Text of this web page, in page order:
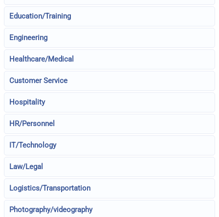
Education/Training
Engineering
Healthcare/Medical
Customer Service
Hospitality
HR/Personnel
IT/Technology
Law/Legal
Logistics/Transportation
Photography/videography